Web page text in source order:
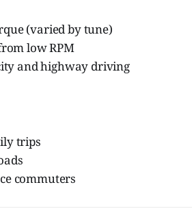
(varied by tune)
low RPM
and highway driving
trips
commuters